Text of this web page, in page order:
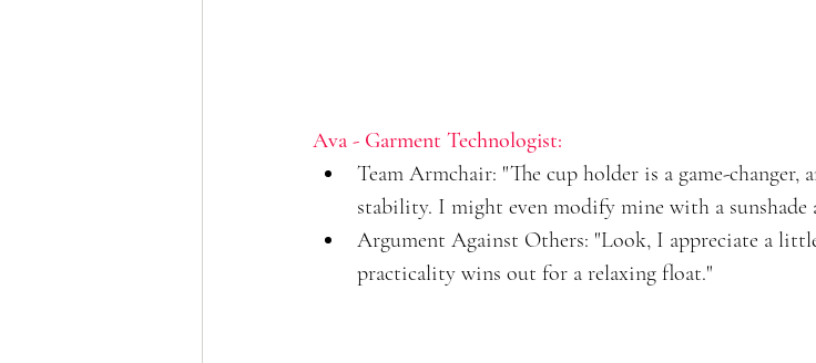
Ava - Garment Technologist:
Team Armchair: "The cup holder is a game-changer,
stability. I might even modify mine with a sunshade
Argument Against Others: "Look, I appreciate a
practicality wins out for a relaxing float."